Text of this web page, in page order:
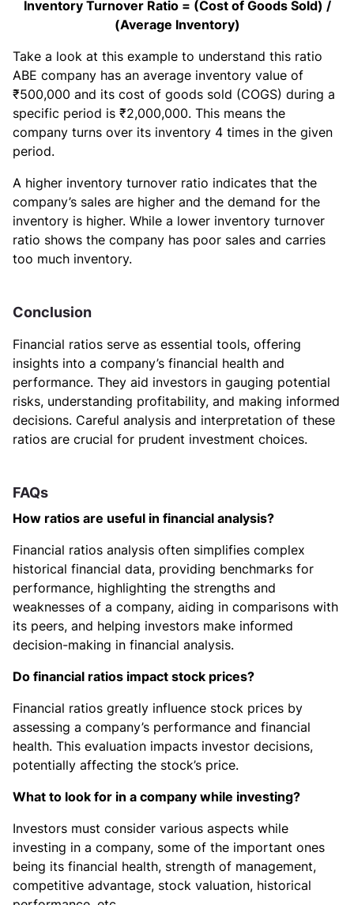
Inventory Turnover Ratio = (Cost of Goods Sold) /
(Average Inventory)
Take a look at this example to understand this ratio
ABE company has an average inventory value of
₹500,000 and its cost of goods sold (COGS) during a
specific period is ₹2,000,000. This means the
company turns over its inventory 4 times in the given
period.
A higher inventory turnover ratio indicates that the
company’s sales are higher and the demand for the
inventory is higher. While a lower inventory turnover
ratio shows the company has poor sales and carries
too much inventory.
Conclusion
Financial ratios serve as essential tools, offering
insights into a company’s financial health and
performance. They aid investors in gauging potential
risks, understanding profitability, and making informed
decisions. Careful analysis and interpretation of these
ratios are crucial for prudent investment choices.
FAQs
How ratios are useful in financial analysis?
Financial ratios analysis often simplifies complex
historical financial data, providing benchmarks for
performance, highlighting the strengths and
weaknesses of a company, aiding in comparisons with
its peers, and helping investors make informed
decision-making in financial analysis.
Do financial ratios impact stock prices?
Financial ratios greatly influence stock prices by
assessing a company’s performance and financial
health. This evaluation impacts investor decisions,
potentially affecting the stock’s price.
What to look for in a company while investing?
Investors must consider various aspects while
investing in a company, some of the important ones
being its financial health, strength of management,
competitive advantage, stock valuation, historical